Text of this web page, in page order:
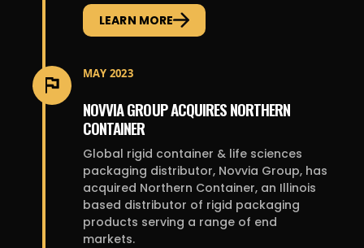
LEARN MORE
MAY 2023
NOVVIA GROUP ACQUIRES NORTHERN
CONTAINER
Global rigid container & life sciences
packaging distributor, Novvia Group, has
acquired Northern Container, an Illinois
based distributor of rigid packaging
products serving a range of end
markets.